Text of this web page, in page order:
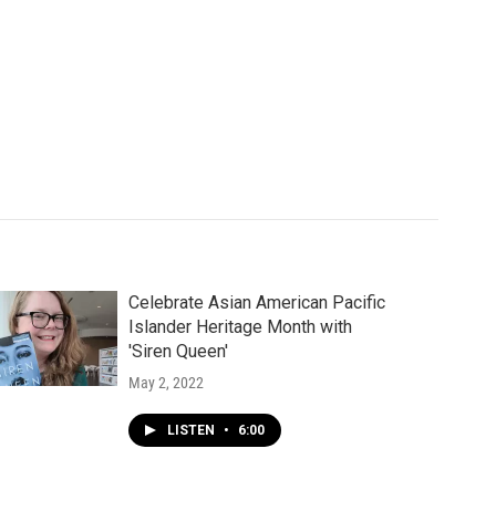
Celebrate Asian American Pacific
Islander Heritage Month with
'Siren Queen'
May 2, 2022
LISTEN • 6:00